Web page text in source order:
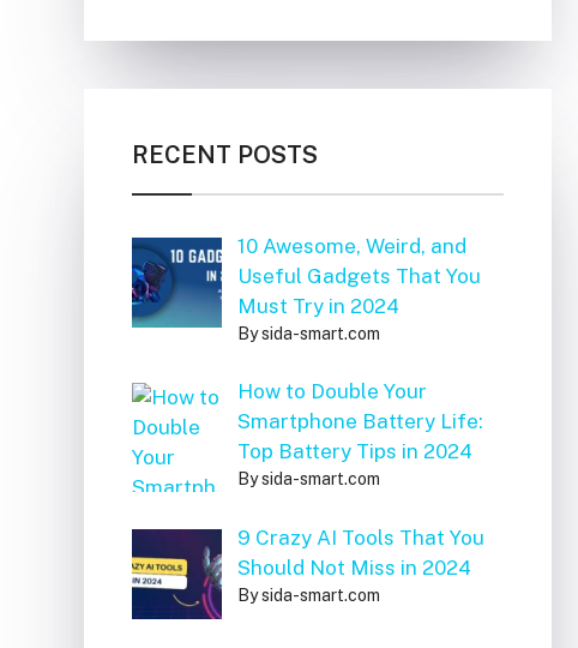
RECENT POSTS
10 Awesome, Weird, and
Useful Gadgets That You
Must Try in 2024
By sida-smart.com
How to Double Your
Smartphone Battery Life:
Top Battery Tips in 2024
By sida-smart.com
9 Crazy AI Tools That You
Should Not Miss in 2024
By sida-smart.com